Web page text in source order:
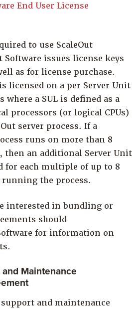
Partners
Resources
Try for Free
End User License
to use ScaleOut
Software issues license keys
as for license purchase.
licensed on a per Server Unit
where a SUL is defined as a
processors (or logical CPUs)
server process. If a
runs on more than 8
then an additional Server Unit
for each multiple of up to 8
the process.
interested in bundling or
should
for information on
Maintenance
support and maintenance